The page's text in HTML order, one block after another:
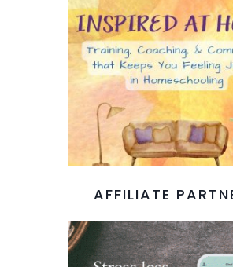
AFFILIATE